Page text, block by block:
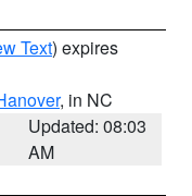
Text) expires
, in NC
Updated: 08:03
AM